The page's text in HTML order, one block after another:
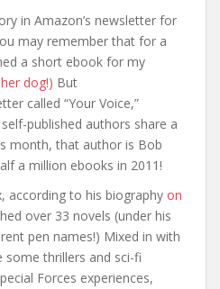
in Amazon’s newsletter for
may remember that for a
a short ebook for my
dog!) But
called “Your Voice,”
published authors share a
month, that author is Bob
a million ebooks in 2011!
according to his biography on
over 33 novels (under his
pen names!) Mixed in with
thrillers and sci-fi
Forces experiences,